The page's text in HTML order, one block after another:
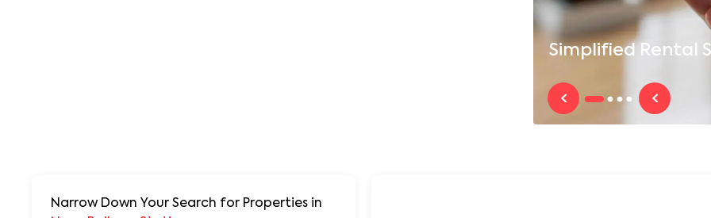
Simplified Rental
Narrow Down Your Search for Properties in